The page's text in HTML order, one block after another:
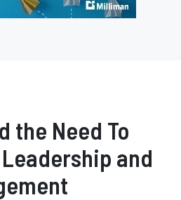
the Need To
and